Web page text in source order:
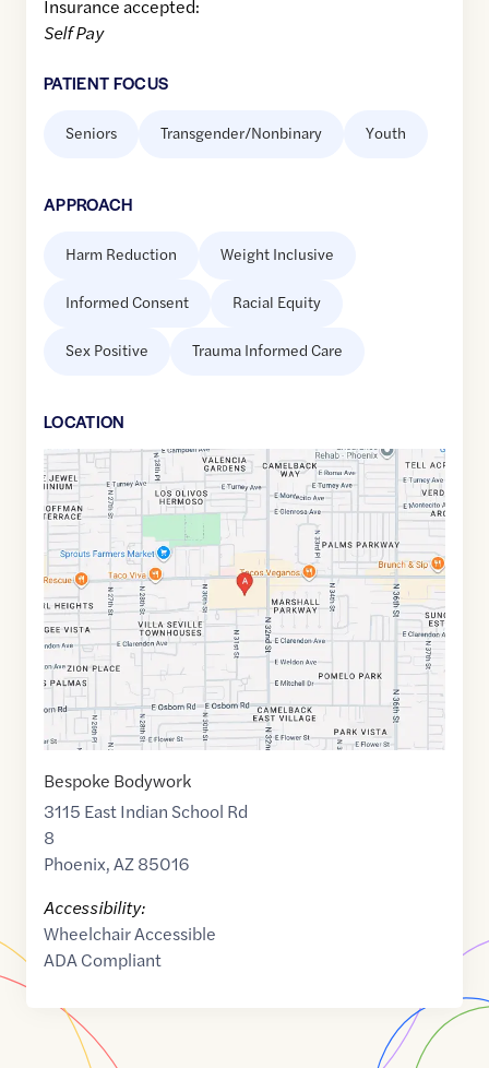
Insurance accepted:
Self Pay
PATIENT FOCUS
Seniors Transgender/Nonbinary Youth
APPROACH
Harm Reduction Weight Inclusive
Informed Consent Racial Equity
Sex Positive Trauma Informed Care
LOCATION
Google
Maps
link
of
33.4940989,$-112.0145683
Bespoke Bodywork
3115 East Indian School Rd
8
Phoenix,AZ85016
Accessibility:
Wheelchair Accessible
ADA Compliant